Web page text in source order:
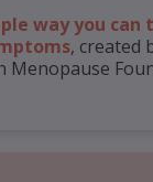
way you can
, created